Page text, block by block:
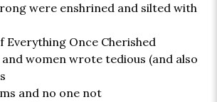
were enshrined and silted with
Everything Once Cherished
women wrote tedious (and also
and no one not